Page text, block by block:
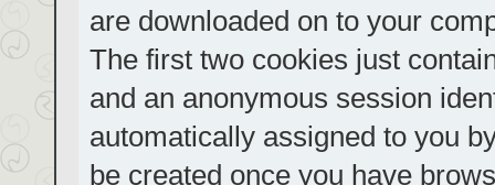
are downloaded on to your
The first two cookies just
and an anonymous session
automatically assigned to you
be created once you have